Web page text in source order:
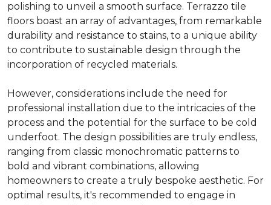
polishing to unveil a smooth surface. Terrazzo tile
floors boast an array of advantages, from remarkable
durability and resistance to stains, to a unique ability
to contribute to sustainable design through the
incorporation of recycled materials.
However, considerations include the need for
professional installation due to the intricacies of the
process and the potential for the surface to be cold
underfoot. The design possibilities are truly endless,
ranging from classic monochromatic patterns to
bold and vibrant combinations, allowing
homeowners to create a truly bespoke aesthetic. For
optimal results, it's recommended to engage in